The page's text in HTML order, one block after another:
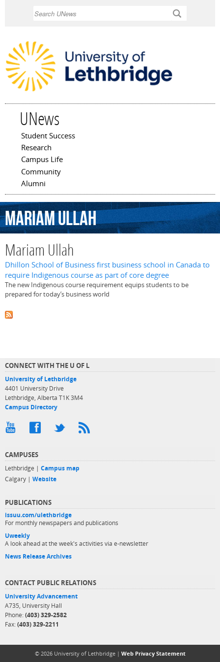
UNews
Main menu
Student Success
Research
Campus Life
Community
Alumni
MariamUllah
Mariam Ullah
Dhillon School of Business first business school in Canada to
require Indigenous course as part of core degree
The new Indigenous course requirement equips students to be
prepared for today’s business world
CONNECT WITH THE U OF L
University of Lethbridge
4401 University Drive
Lethbridge, Alberta T1K 3M4
Campus Directory
CAMPUSES
Lethbridge | Campus map
Calgary | Website
PUBLICATIONS
issuu.com/ulethbridge
For monthly newspapers and publications
Uweekly
A look ahead at the week's activities via e-newsletter
News Release Archives
CONTACT PUBLIC RELATIONS
University Advancement
A735, University Hall
Phone: (403) 329-2582
Fax: (403) 329-2211
© 2026 University of Lethbridge | Web Privacy Statement